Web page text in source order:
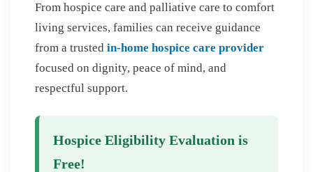
From hospice care and palliative care to comfort
living services, families can receive guidance
from a trusted in-home hospice care provider
focused on dignity, peace of mind, and
respectful support.
Hospice Eligibility Evaluation is
Free!